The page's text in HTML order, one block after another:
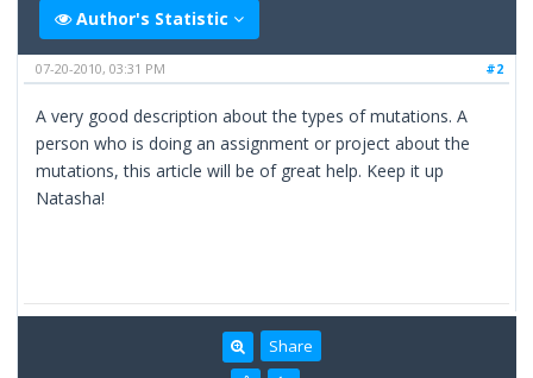
Author's Statistic
#2
07-20-2010, 03:31 PM
A very good description about the types of mutations. A
person who is doing an assignment or project about the
mutations, this article will be of great help. Keep it up
Natasha!
Share